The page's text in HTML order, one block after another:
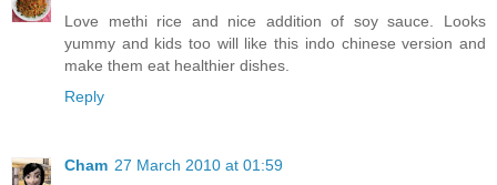
Love methi rice and nice addition of soy sauce. Looks
yummy and kids too will like this indo chinese version and
make them eat healthier dishes.
Reply
Cham 27 March 2010 at 01:59